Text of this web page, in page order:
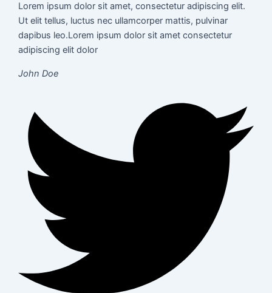
Lorem ipsum dolor sit amet, consectetur adipiscing elit.
Ut elit tellus, luctus nec ullamcorper mattis, pulvinar
dapibus leo.Lorem ipsum dolor sit amet consectetur
adipiscing elit dolor
John Doe